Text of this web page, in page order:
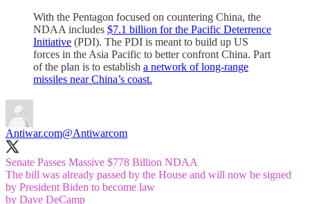
With the Pentagon focused on countering China, the
NDAA includes $7.1 billion for the Pacific Deterrence
Initiative (PDI). The PDI is meant to build up US
forces in the Asia Pacific to better confront China. Part
of the plan is to establish a network of long-range
missiles near China’s coast.
Antiwar.com@Antiwarcom
Senate Passes Massive $778 Billion NDAA
The bill was already passed by the House and will now be signed
by President Biden to become law